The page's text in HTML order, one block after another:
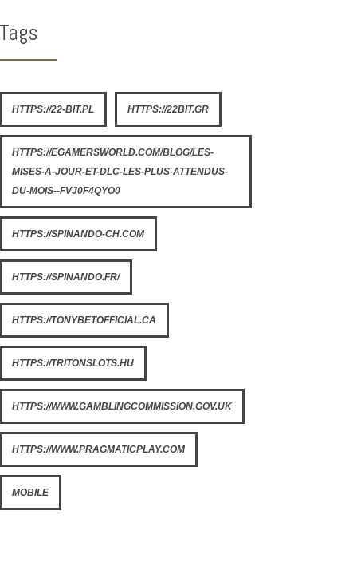
Tags
HTTPS://22-BIT.PL HTTPS://22BIT.GR
HTTPS://EGAMERSWORLD.COM/BLOG/LES-
MISES-A-JOUR-ET-DLC-LES-PLUS-ATTENDUS-
DU-MOIS--FVJ0F4QYO0
HTTPS://SPINANDO-CH.COM
HTTPS://SPINANDO.FR/
HTTPS://TONYBETOFFICIAL.CA
HTTPS://TRITONSLOTS.HU
HTTPS://WWW.GAMBLINGCOMMISSION.GOV.UK
HTTPS://WWW.PRAGMATICPLAY.COM
MOBILE